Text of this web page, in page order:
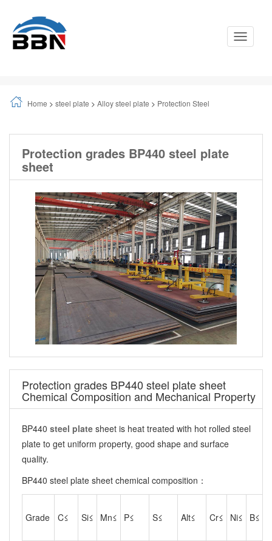
Toggle
Home > steel plate > Alloy steel plate > Protection Steel
Protection grades BP440 steel plate
sheet
Protection grades BP440 steel plate sheet
Chemical Composition and Mechanical Property
BP440 steel plate sheet is heat treated with hot rolled steel
plate to get uniform property, good shape and surface
quality.
BP440 steel plate sheet chemical composition：
Grade C≤ Si≤ Mn≤ P≤ S≤ Alt≤ Cr≤ Ni≤ B≤